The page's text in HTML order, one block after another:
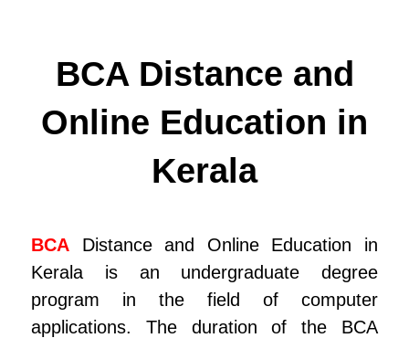
BCA Distance and
Online Education in
Kerala
BCA Distance and Online Education in
Kerala is an undergraduate degree
program in the field of computer
applications. The duration of the BCA